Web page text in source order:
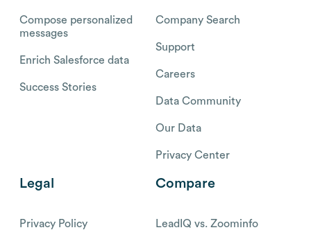
Compose personalized
messages
Enrich Salesforce data
Success Stories
Company Search
Support
Careers
Data Community
Our Data
Privacy Center
Legal
Privacy Policy
Compare
LeadIQ vs. Zoominfo